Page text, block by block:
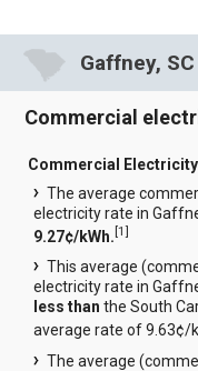
Gaffney,
Commercial
Commercial
The average
electricity rate in
9.27¢/kWh.[1]
This average
electricity rate in
less than the South
average rate of 9.63¢/
The average